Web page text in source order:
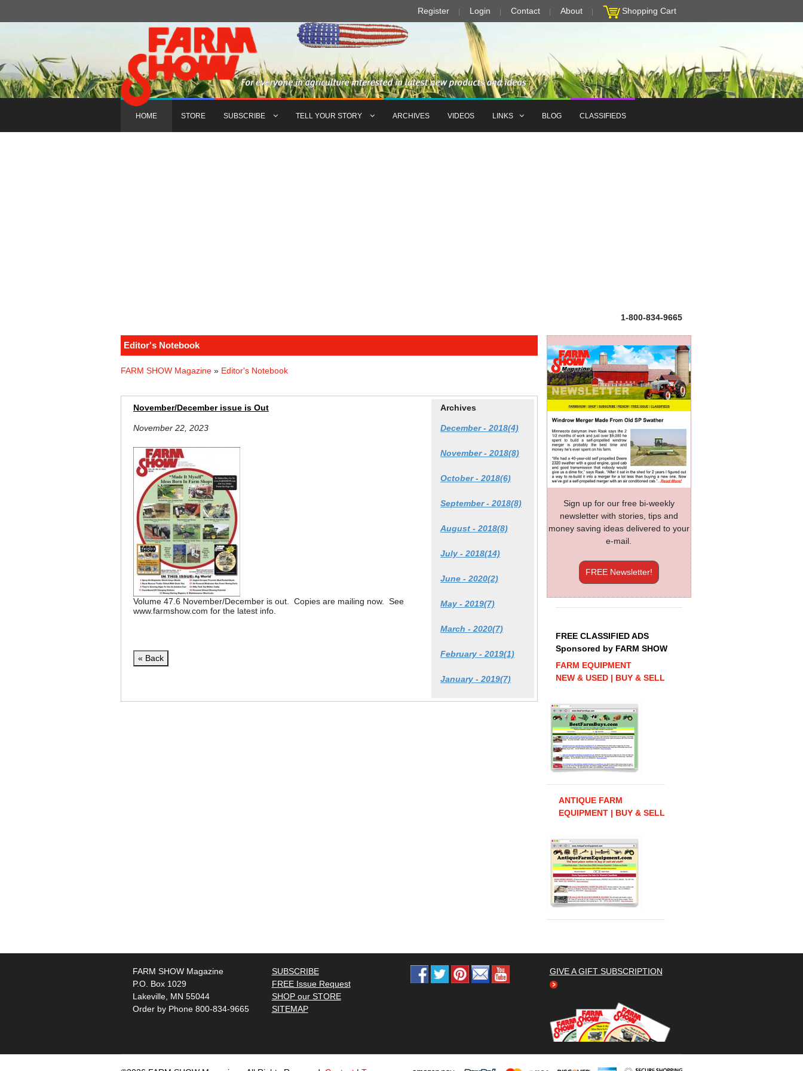
Register Login Contact About Shopping Cart
HOME STORE SUBSCRIBE TELL YOUR STORY ARCHIVES VIDEOS LINKS BLOG CLASSIFIEDS
1-800-834-9665
Editor's Notebook
FARM SHOW Magazine » Editor's Notebook
November/December issue is Out
November 22, 2023
Volume 47.6 November/December is out. Copies are mailing now. See
www.farmshow.com for the latest info.
« Back
Archives
December - 2018(4)
November - 2018(8)
October - 2018(6)
September - 2018(8)
August - 2018(8)
July - 2018(14)
June - 2020(2)
May - 2019(7)
March - 2020(7)
February - 2019(1)
January - 2019(7)
Sign up for our free bi-weekly
newsletter with stories, tips and
money saving ideas delivered to your
e-mail.
FREE Newsletter!
FREE CLASSIFIED ADS
Sponsored by FARM SHOW
FARM EQUIPMENT
NEW & USED | BUY & SELL
ANTIQUE FARM
EQUIPMENT | BUY & SELL
FARM SHOW Magazine
P.O. Box 1029
Lakeville, MN 55044
Order by Phone 800-834-9665
SUBSCRIBE
FREE Issue Request
SHOP our STORE
SITEMAP
GIVE A GIFT SUBSCRIPTION